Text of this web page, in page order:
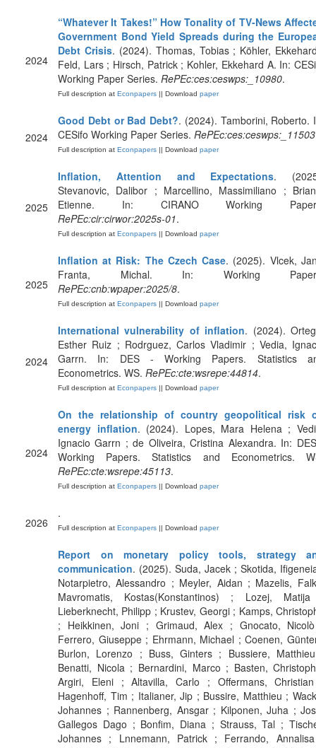
2024
“Whatever It Takes!” How Tonality of TV-News
Government Bond Yield Spreads during the
Debt Crisis. (2024). Thomas, Tobias ; Köhler,
Feld, Lars ; Hirsch, Patrick ; Kohler, Ekkehard A. In:
Working Paper Series. RePEc:ces:ceswps:_10980.
Full description at Econpapers || Download paper
2024
Good Debt or Bad Debt?. (2024). Tamborini, Roberto.
CESifo Working Paper Series. RePEc:ces:ceswps:_11503
Full description at Econpapers || Download paper
2025
Inflation, Attention and Expectations.
Stevanovic, Dalibor ; Marcellino, Massimiliano ;
Etienne. In: CIRANO Working
RePEc:cir:cirwor:2025s-01.
Full description at Econpapers || Download paper
2025
Inflation at Risk: The Czech Case. (2025). Vlcek,
Franta, Michal. In: Working
RePEc:cnb:wpaper:2025/8.
Full description at Econpapers || Download paper
2024
International vulnerability of inflation. (2024).
Esther Ruiz ; Rodrguez, Carlos Vladimir ; Vedia,
Garrn. In: DES - Working Papers. Statistics
Econometrics. WS. RePEc:cte:wsrepe:44814.
Full description at Econpapers || Download paper
2024
On the relationship of country geopolitical risk
energy inflation. (2024). Lopes, Mara Helena ;
Ignacio Garrn ; de Oliveira, Cristina Alexandra. In:
Working Papers. Statistics and Econometrics.
RePEc:cte:wsrepe:45113.
Full description at Econpapers || Download paper
2026
.
Full description at Econpapers || Download paper
Report on monetary policy tools, strategy
communication. (2025). Suda, Jacek ; Skotida,
Notarpietro, Alessandro ; Meyler, Aidan ; Mazelis,
Mavromatis, Kostas(Konstantinos) ; Lozej,
Lieberknecht, Philipp ; Krustev, Georgi ; Kamps,
; Heikkinen, Joni ; Grimaud, Alex ; Gnocato,
Ferrero, Giuseppe ; Ehrmann, Michael ; Coenen,
Burlon, Lorenzo ; Buss, Ginters ; Bussiere,
Benatti, Nicola ; Bernardini, Marco ; Basten,
Argiri, Eleni ; Altavilla, Carlo ; Offermans,
Hagenhoff, Tim ; Italianer, Jip ; Bussire, Matthieu ;
Johannes ; Rannenberg, Ansgar ; Kilponen, Juha ;
Gallegos Dago ; Bonfim, Diana ; Strauss, Tal ;
Johannes ; Lnnemann, Patrick ; Ferrando,